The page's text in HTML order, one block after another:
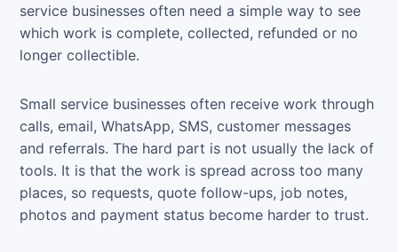
service businesses often need a simple way to see
which work is complete, collected, refunded or no
longer collectible.
Small service businesses often receive work through
calls, email, WhatsApp, SMS, customer messages
and referrals. The hard part is not usually the lack of
tools. It is that the work is spread across too many
places, so requests, quote follow-ups, job notes,
photos and payment status become harder to trust.